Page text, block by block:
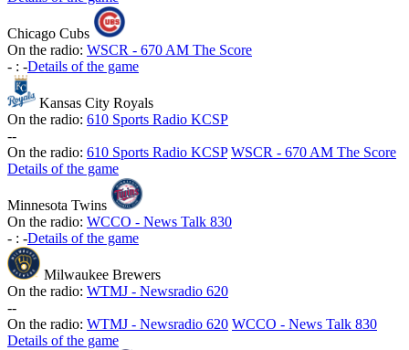
Chicago Cubs
On the radio: WSCR - 670 AM The Score
- : -Details of the game
Kansas City Royals
On the radio: 610 Sports Radio KCSP
--
On the radio: 610 Sports Radio KCSP WSCR - 670 AM The Score
Details of the game
Minnesota Twins
On the radio: WCCO - News Talk 830
- : -Details of the game
Milwaukee Brewers
On the radio: WTMJ - Newsradio 620
--
On the radio: WTMJ - Newsradio 620 WCCO - News Talk 830
Details of the game